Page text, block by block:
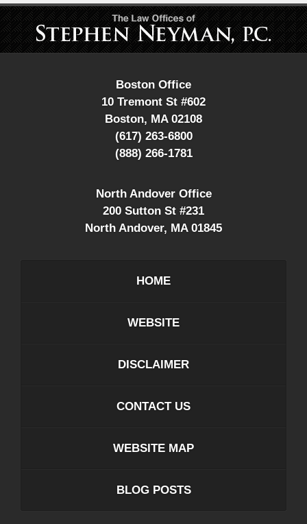
Contact
Information
Boston Office
10 Tremont St #602
Boston, MA 02108
(617) 263-6800
(888) 266-1781
North Andover Office
200 Sutton St #231
North Andover, MA 01845
HOME
WEBSITE
DISCLAIMER
CONTACT US
WEBSITE MAP
BLOG POSTS